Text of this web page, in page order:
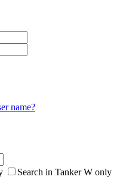
name?
Search in Tanker W only